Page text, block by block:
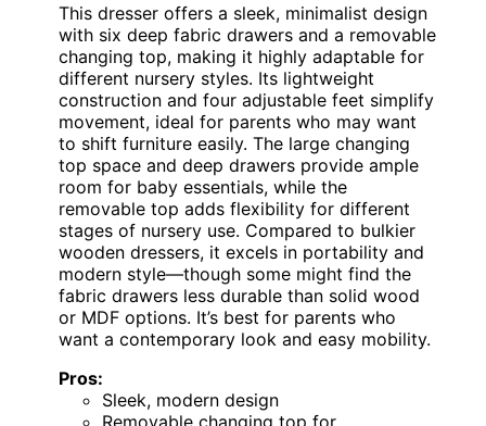
This dresser offers a sleek, minimalist design
with six deep fabric drawers and a removable
changing top, making it highly adaptable for
different nursery styles. Its lightweight
construction and four adjustable feet simplify
movement, ideal for parents who may want
to shift furniture easily. The large changing
top space and deep drawers provide ample
room for baby essentials, while the
removable top adds flexibility for different
stages of nursery use. Compared to bulkier
wooden dressers, it excels in portability and
modern style—though some might find the
fabric drawers less durable than solid wood
or MDF options. It’s best for parents who
want a contemporary look and easy mobility.
Pros:
Sleek, modern design
Removable changing top for